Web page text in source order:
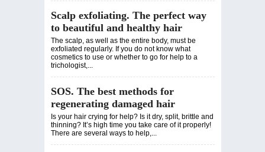
Scalp exfoliating. The perfect way
to beautiful and healthy hair
The scalp, as well as the entire body, must be
exfoliated regularly. If you do not know what
cosmetics to use or whether to go for help to a
trichologist,...
SOS. The best methods for
regenerating damaged hair
Is your hair crying for help? Is it dry, split, brittle and
thinning? It’s high time you take care of it properly!
There are several ways to help,...